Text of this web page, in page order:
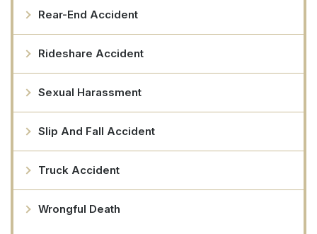
Rear-End Accident
Rideshare Accident
Sexual Harassment
Slip And Fall Accident
Truck Accident
Wrongful Death